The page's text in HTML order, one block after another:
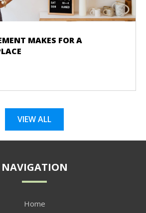
MAKES FOR A
VIEW ALL
NAVIGATION
Home